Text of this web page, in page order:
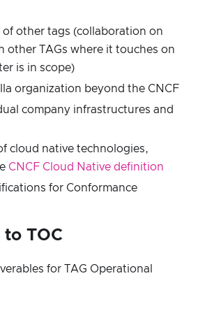
of other tags (collaboration on
other TAGs where it touches on
is in scope)
organization beyond the CNCF
company infrastructures and
cloud native technologies,
CNCF Cloud Native definition
for Conformance
to TOC
for TAG Operational